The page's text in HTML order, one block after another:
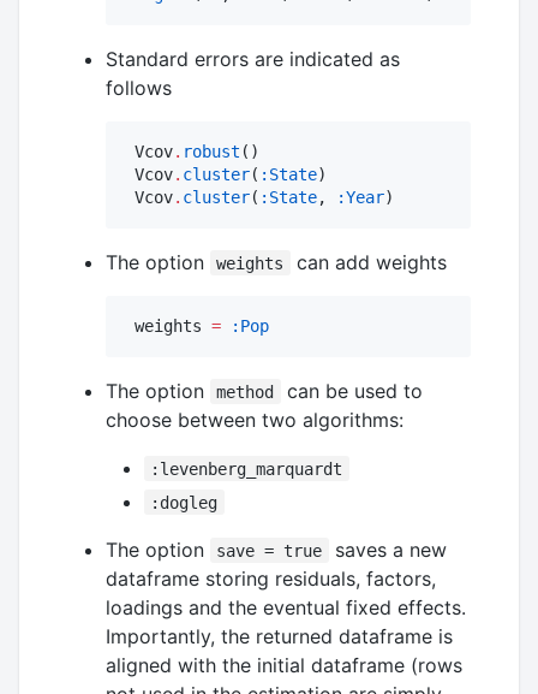
Standard errors are indicated as
follows
Vcov. robust ()
Vcov. cluster( :State)
Vcov. cluster( :State, :Year)
The option weights can add weights
weights = :Pop
The option method
can be used to
choose between two algorithms:
:levenberg_marquardt
:dogleg
The option save = true
saves a new
dataframe storing residuals, factors,
loadings and the eventual fixed effects.
Importantly, the returned dataframe is
aligned with the initial dataframe (rows